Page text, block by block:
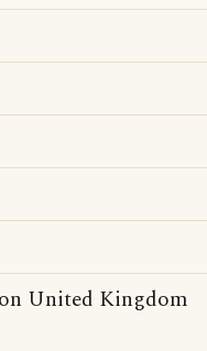
United Kingdom